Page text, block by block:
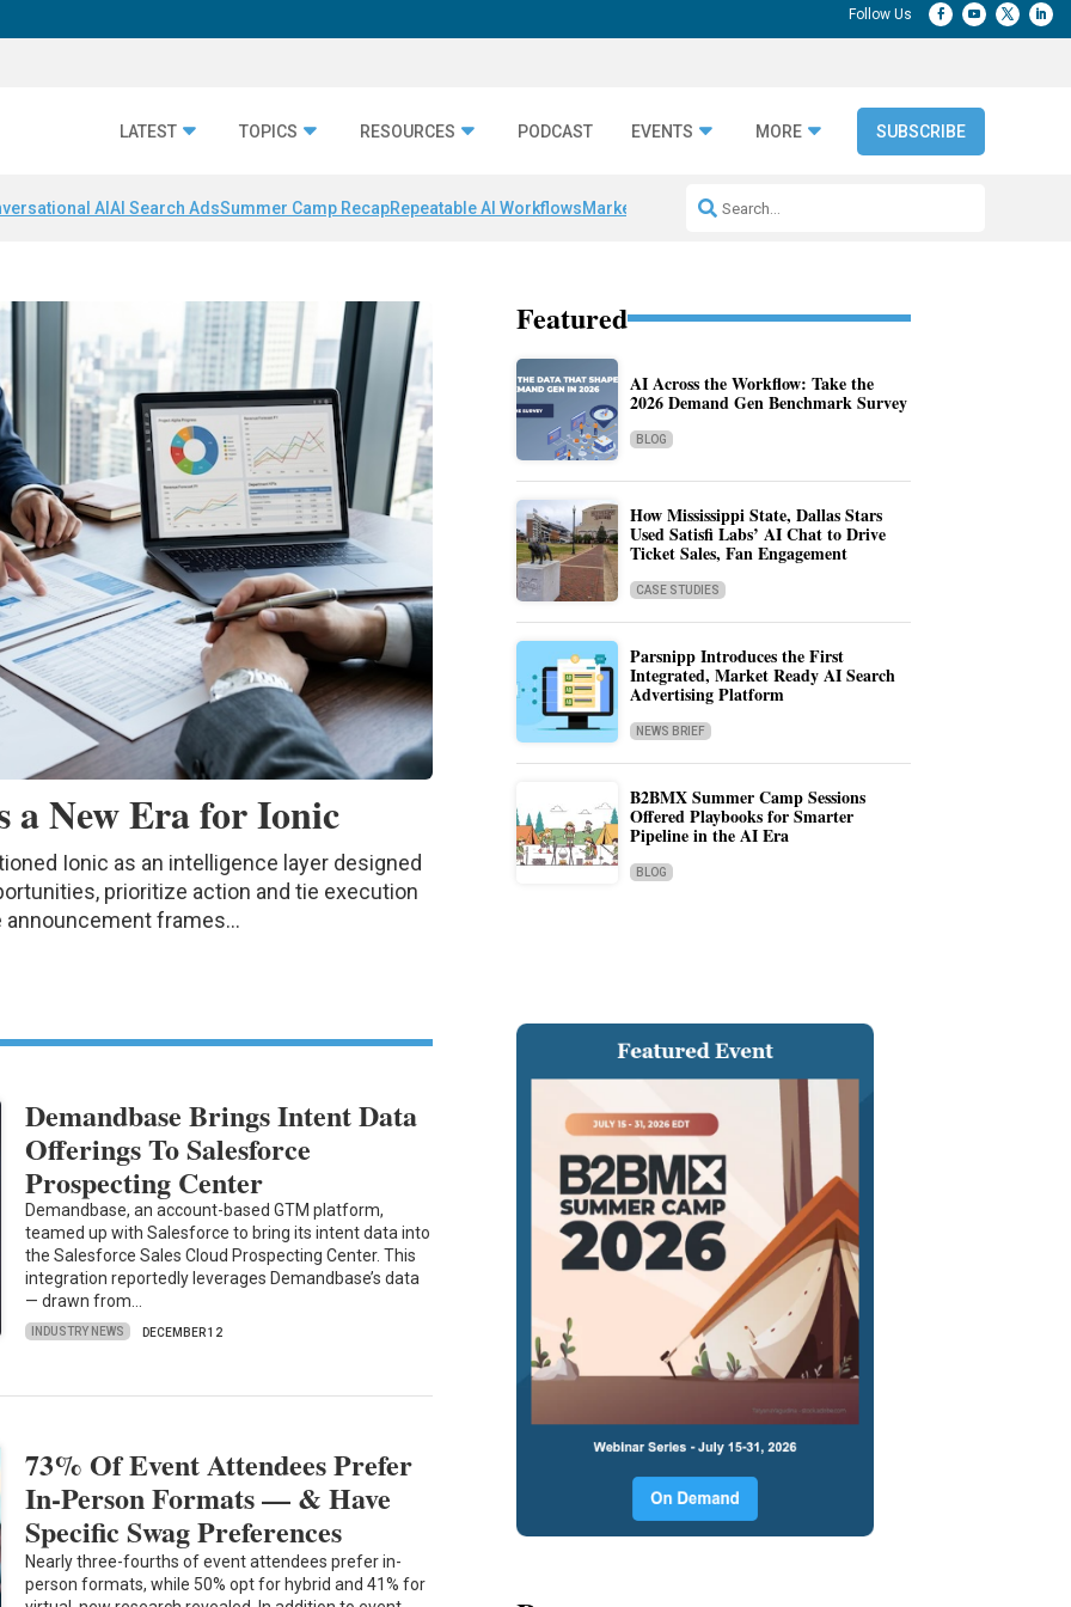
LATEST TOPICS RESOURCES PODCAST EVENTS MORE SUBSCRIBE
AI AI Search AdsSummer Camp RecapRepeatable AI WorkflowsMarketing Production Bottlenecks
a New Era for Ionic
Ionic as an intelligence layer designed
prioritize action and tie execution
frames...
Featured
AI Across the Workflow: Take the
2026 Demand Gen Benchmark Survey
BLOG
How Mississippi State, Dallas Stars
Used Satisfi Labs’ AI Chat to Drive
Ticket Sales, Fan Engagement
CASE STUDIES
Parsnipp Introduces the First
Integrated, Market Ready AI Search
Advertising Platform
NEWS BRIEF
B2BMX Summer Camp Sessions
Offered Playbooks for Smarter
Pipeline in the AI Era
BLOG
Demandbase Brings Intent Data
Offerings To Salesforce
Prospecting Center
Demandbase, an account-based GTM platform,
teamed up with Salesforce to bring its intent data into
the Salesforce Sales Cloud Prospecting Center. This
integration reportedly leverages Demandbase’s data
— drawn from…
INDUSTRY NEWS DECEMBER 12
73% Of Event Attendees Prefer
In-Person Formats — & Have
Specific Swag Preferences
Nearly three-fourths of event attendees prefer in-
person formats, while 50% opt for hybrid and 41% for